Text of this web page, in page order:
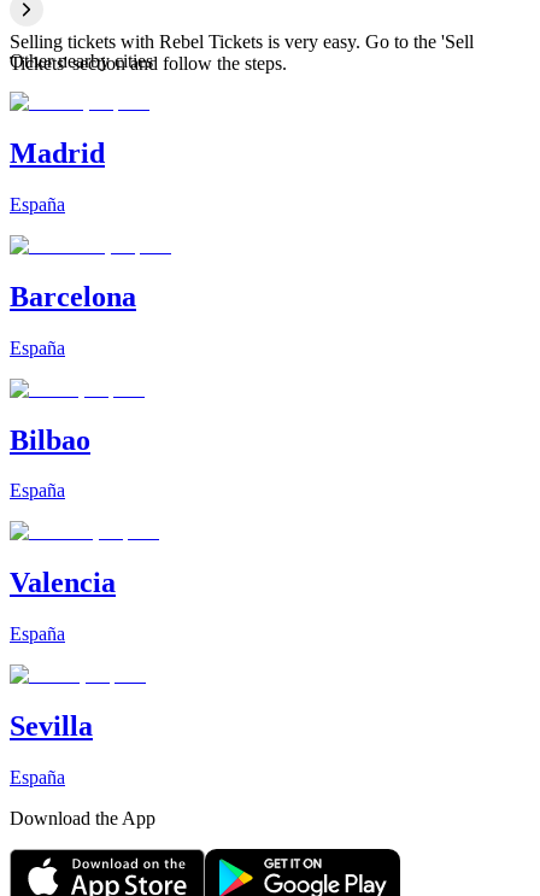
Selling tickets with Rebel Tickets is very easy. Go to the 'Sell
Tickets' section and follow the steps.
Other nearby cities
Madrid
España
Barcelona
España
Bilbao
España
Valencia
España
Sevilla
España
Download the App